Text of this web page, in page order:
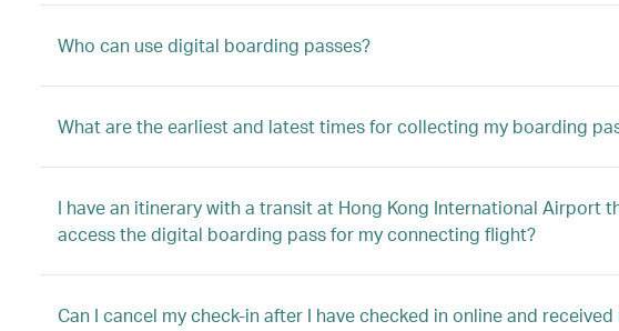
Who can use digital boarding passes?
What are the earliest and latest times for collecting my boarding
I have an itinerary with a transit at Hong Kong International Airport
access the digital boarding pass for my connecting flight?
Can I cancel my check-in after I have checked in online and